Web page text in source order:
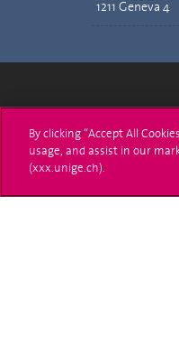
1211 Geneva 4
24 rue du
1211 Genève 4
T. +41 (0)22 379
By clicking “Accept All
usage, and assist in our
(xxx.unige.ch).